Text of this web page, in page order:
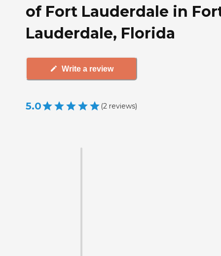
of Fort Lauderdale in
Lauderdale, Florida
Write a review
5.0 (2 reviews)